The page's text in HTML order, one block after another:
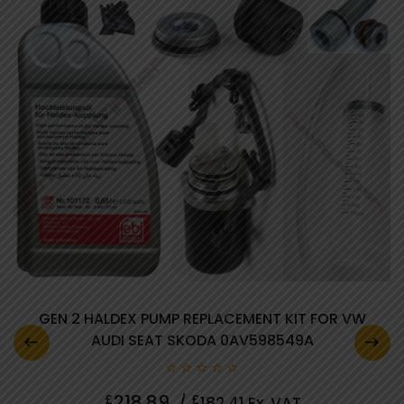
GEN 2 HALDEX PUMP REPLACEMENT KIT FOR VW
AUDI SEAT SKODA 0AV598549A
£ £